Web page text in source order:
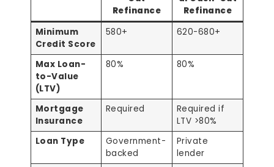
Refinance
Refinance
Minimum
Credit Score
580+ 620-680+
Max Loan-
to-Value
(LTV)
80% 80%
Mortgage
Insurance
Required
Required if
LTV >80%
Loan Type
Government-
backed
Private
lender